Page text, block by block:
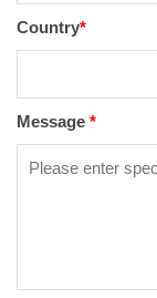
Country*
Message *